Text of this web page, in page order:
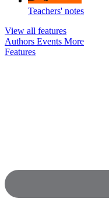
Teachers' notes
View all features
Authors Events More
Features